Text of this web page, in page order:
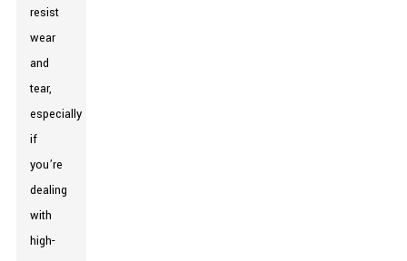
resist
wear
and
tear,
especially
if
you’re
dealing
with
high-